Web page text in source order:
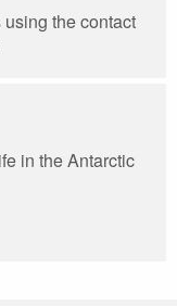
the contact
in the Antarctic